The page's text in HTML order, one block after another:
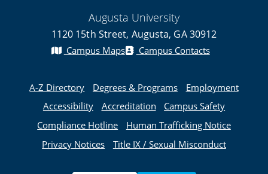
Augusta University
1120 15th Street, Augusta, GA 30912
Campus Maps Campus Contacts
A-Z Directory Degrees & Programs
Employment
Accessibility
Accreditation
Campus Safety
Compliance Hotline
Human Trafficking Notice
Privacy Notices
Title IX / Sexual Misconduct